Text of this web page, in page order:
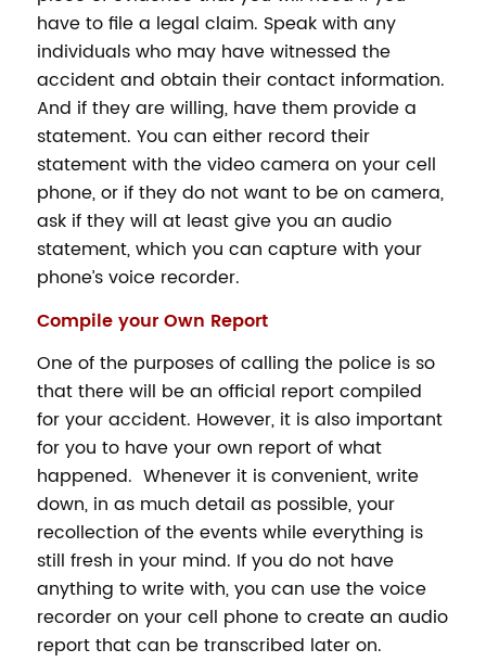
have to file a legal claim. Speak with any
individuals who may have witnessed the
accident and obtain their contact information.
And if they are willing, have them provide a
statement. You can either record their
statement with the video camera on your cell
phone, or if they do not want to be on camera,
ask if they will at least give you an audio
statement, which you can capture with your
phone’s voice recorder.
Compile your Own Report
One of the purposes of calling the police is so
that there will be an official report compiled
for your accident. However, it is also important
for you to have your own report of what
happened. Whenever it is convenient, write
down, in as much detail as possible, your
recollection of the events while everything is
still fresh in your mind. If you do not have
anything to write with, you can use the voice
recorder on your cell phone to create an audio
report that can be transcribed later on.